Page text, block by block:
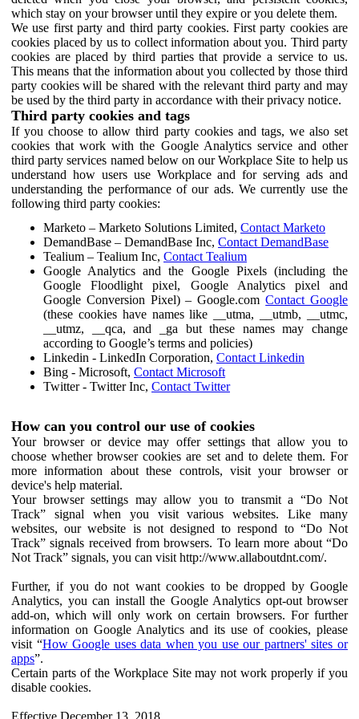
which stay on your browser until they expire or you delete them.
We use first party and third party cookies. First party cookies are
cookies placed by us to collect information about you. Third party
cookies are placed by third parties that provide a service to us.
This means that the information about you collected by those third
party cookies will be shared with the relevant third party and may
be used by the third party in accordance with their privacy notice.
Third party cookies and tags
If you choose to allow third party cookies and tags, we also set
cookies that work with the Google Analytics service and other
third party services named below on our Workplace Site to help us
understand how users use Workplace and for serving ads and
understanding the performance of our ads. We currently use the
following third party cookies:
Marketo – Marketo Solutions Limited, Contact Marketo
DemandBase – DemandBase Inc, Contact DemandBase
Tealium – Tealium Inc, Contact Tealium
Google Analytics and the Google Pixels (including the
Google Floodlight pixel, Google Analytics pixel and
Google Conversion Pixel) – Google.comContact Google
(these cookies have names like __utma, __utmb, __utmc,
__utmz, __qca, and _ga but these names may change
according to Google’s terms and policies)
Linkedin - LinkedIn Corporation, Contact Linkedin
Bing - Microsoft, Contact Microsoft
Twitter - Twitter Inc, Contact Twitter
How can you control our use of cookies
Your browser or device may offer settings that allow you to
choose whether browser cookies are set and to delete them. For
more information about these controls, visit your browser or
device's help material.
Your browser settings may allow you to transmit a “Do Not
Track” signal when you visit various websites. Like many
websites, our website is not designed to respond to “Do Not
Track” signals received from browsers. To learn more about “Do
Not Track” signals, you can visit http://www.allaboutdnt.com/.
Further, if you do not want cookies to be dropped by Google
Analytics, you can install the Google Analytics opt-out browser
add-on, which will only work on certain browsers. For further
information on Google Analytics and its use of cookies, please
visit “How Google uses data when you use our partners' sites or
apps”.
Certain parts of the Workplace Site may not work properly if you
disable cookies.
Effective December 13, 2018